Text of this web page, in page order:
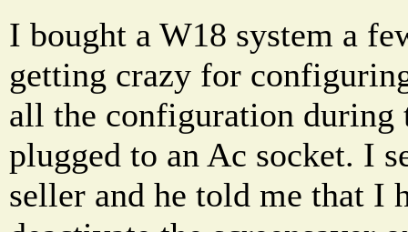
I bought a W18 system a
getting crazy for
all the configuration during
plugged to an Ac socket. I
seller and he told me that I